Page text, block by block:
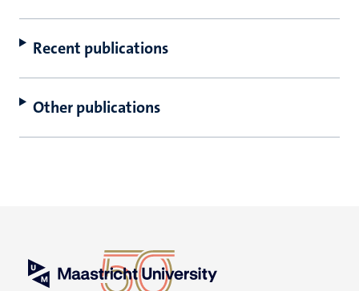
Recent publications
Other publications